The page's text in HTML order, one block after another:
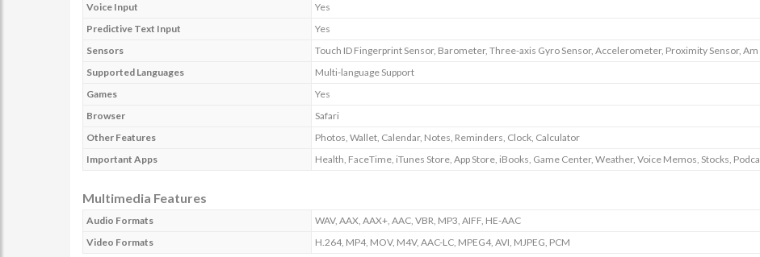
Voice Input
Yes
Predictive Text Input
Yes
Sensors
Touch ID Fingerprint Sensor, Barometer, Three-axis Gyro Sensor, Accelerometer, Proximity Sensor, Am
Supported Languages
Multi-language Support
Games
Yes
Browser
Safari
Other Features
Photos, Wallet, Calendar, Notes, Reminders, Clock, Calculator
Important Apps
Health, FaceTime, iTunes Store, App Store, iBooks, Game Center, Weather, Voice Memos, Stocks, Podca
Multimedia Features
Audio Formats
WAV, AAX, AAX+, AAC, VBR, MP3, AIFF, HE-AAC
Video Formats
H.264, MP4, MOV, M4V, AAC-LC, MPEG4, AVI, MJPEG, PCM